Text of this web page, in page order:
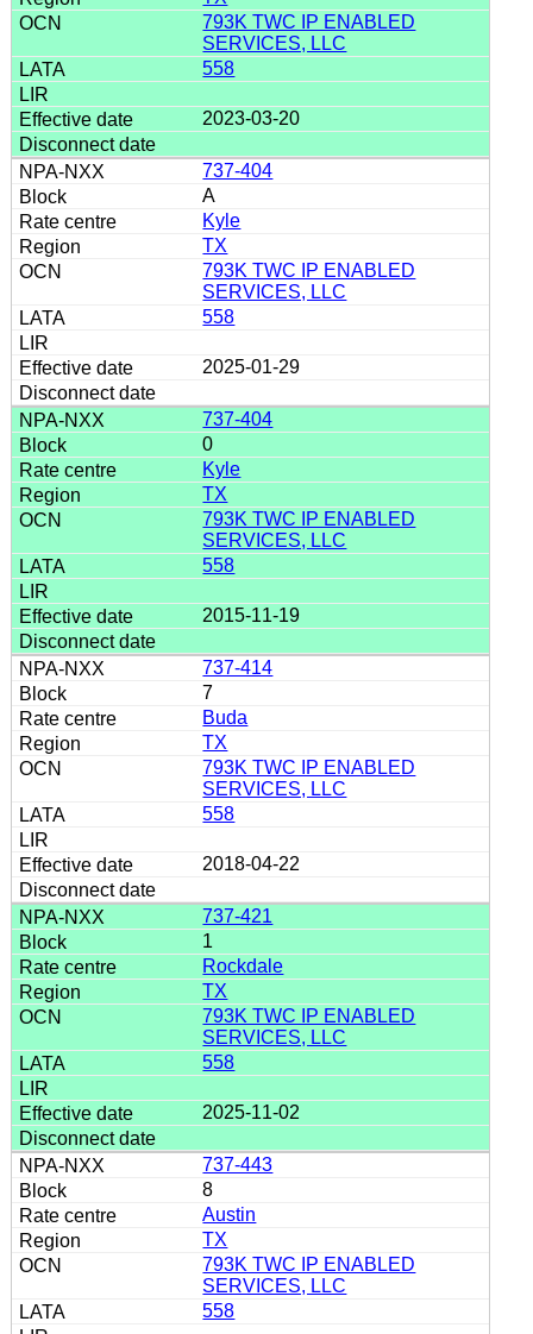
793K TWC IP ENABLED
SERVICES, LLC
558
2023-03-20
737-404
A
Kyle
TX
793K TWC IP ENABLED
SERVICES, LLC
558
2025-01-29
737-404
0
Kyle
TX
793K TWC IP ENABLED
SERVICES, LLC
558
2015-11-19
737-414
7
Buda
TX
793K TWC IP ENABLED
SERVICES, LLC
558
2018-04-22
737-421
1
Rockdale
TX
793K TWC IP ENABLED
SERVICES, LLC
558
2025-11-02
737-443
8
Austin
TX
793K TWC IP ENABLED
SERVICES, LLC
558